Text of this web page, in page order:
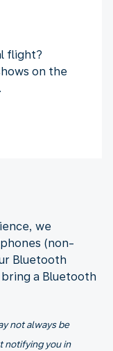
flight?
on the
we
(non-
Bluetooth
a Bluetooth
not always be
notifying you in